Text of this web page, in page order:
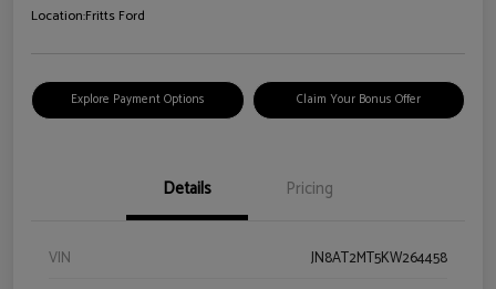
Location:Fritts Ford
Explore Payment Options Claim Your Bonus Offer
Details Pricing
VIN
JN8AT2MT5KW264458